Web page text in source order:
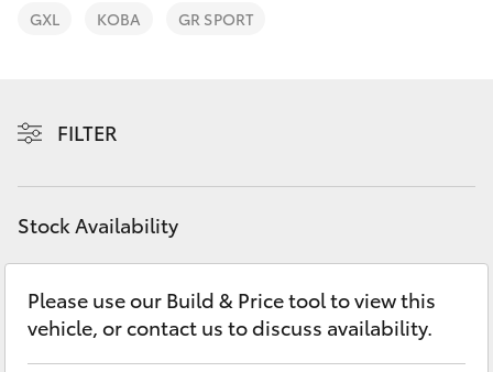
LandCruiser Prado
Fleet
Discover
Contact
GXL KOBA GR SPORT
FILTER
Stock Availability
Please use our Build & Price tool to view this
vehicle, or contact us to discuss availability.